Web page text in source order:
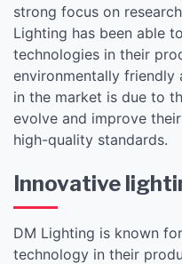
strong focus on
Lighting has been able
technologies in their
environmentally friendly
in the market is due to
evolve and improve
high-quality standards.
Innovative
DM Lighting is known
technology in their